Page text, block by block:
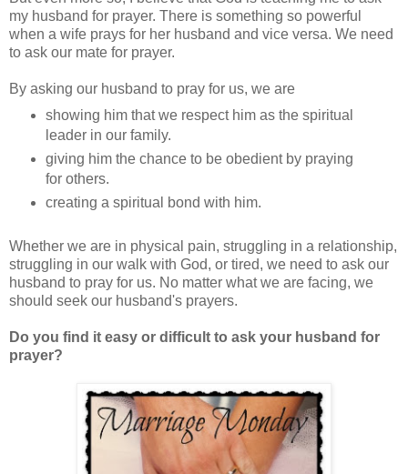
my husband for prayer. There is something so powerful
when a wife prays for her husband and vice versa. We need
to ask our mate for prayer.
By asking our husband to pray for us, we are
showing him that we respect him as the spiritual
leader in our family.
giving him the chance to be obedient by praying
for others.
creating a spiritual bond with him.
Whether we are in physical pain, struggling in a relationship,
struggling in our walk with God, or tired, we need to ask our
husband to pray for us. No matter what we are facing, we
should seek our husband's prayers.
Do you find it easy or difficult to ask your husband for
prayer?